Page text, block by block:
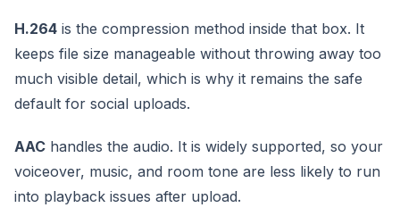
H.264 is the compression method inside that box. It
keeps file size manageable without throwing away too
much visible detail, which is why it remains the safe
default for social uploads.
AAC handles the audio. It is widely supported, so your
voiceover, music, and room tone are less likely to run
into playback issues after upload.